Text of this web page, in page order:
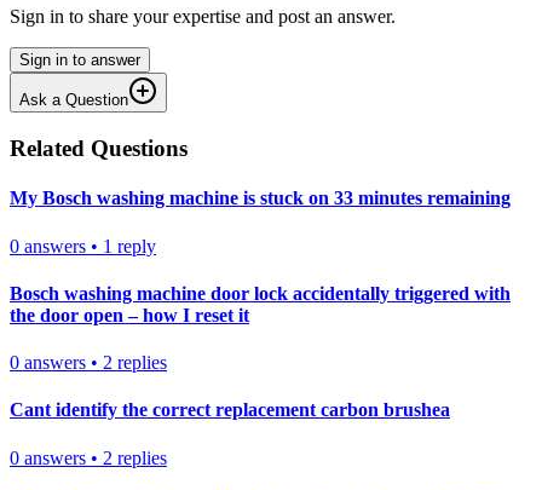
Sign in to share your expertise and post an answer.
Sign in to answer
Ask a Question
Related Questions
My Bosch washing machine is stuck on 33 minutes remaining
0 answers • 1 reply
Bosch washing machine door lock accidentally triggered with
the door open – how I reset it
0 answers • 2 replies
Cant identify the correct replacement carbon brushea
0 answers • 2 replies